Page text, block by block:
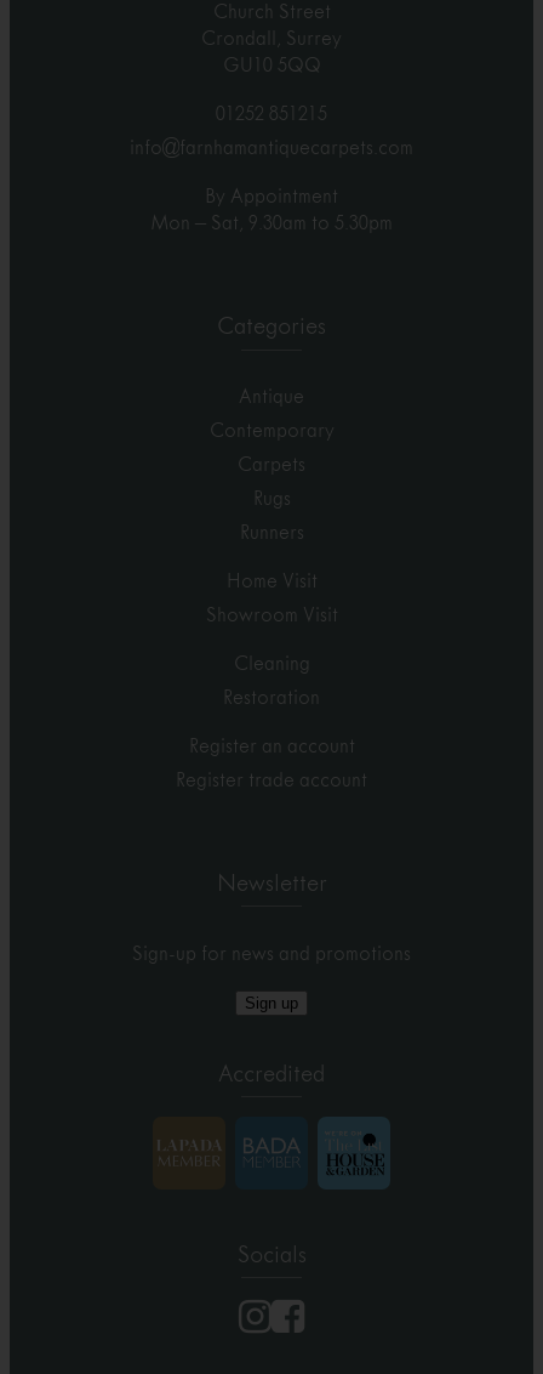
Church Street
Crondall, Surrey
GU10 5QQ
01252 851215
info@farnhamantiquecarpets.com
By Appointment
Mon – Sat, 9.30am to 5.30pm
Categories
Antique
Contemporary
Carpets
Rugs
Runners
Home Visit
Showroom Visit
Cleaning
Restoration
Register an account
Register trade account
Newsletter
Sign-up for news and promotions
Sign up
Accredited
Socials